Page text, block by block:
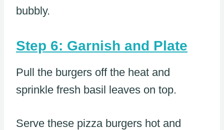
bubbly.
Step 6: Garnish and Plate
Pull the burgers off the heat and
sprinkle fresh basil leaves on top.
Serve these pizza burgers hot and